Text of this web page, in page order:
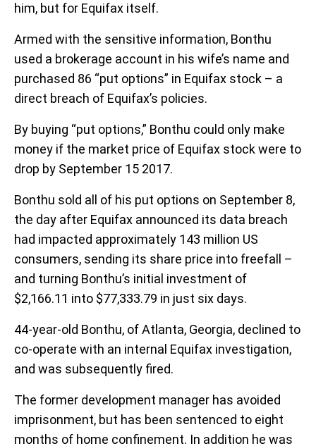
him, but for Equifax itself.
Armed with the sensitive information, Bonthu
used a brokerage account in his wife’s name and
purchased 86 “put options” in Equifax stock – a
direct breach of Equifax’s policies.
By buying “put options,” Bonthu could only make
money if the market price of Equifax stock were to
drop by September 15 2017.
Bonthu sold all of his put options on September 8,
the day after Equifax announced its data breach
had impacted approximately 143 million US
consumers, sending its share price into freefall –
and turning Bonthu’s initial investment of
$2,166.11 into $77,333.79 in just six days.
44-year-old Bonthu, of Atlanta, Georgia, declined to
co-operate with an internal Equifax investigation,
and was subsequently fired.
The former development manager has avoided
imprisonment, but has been sentenced to eight
months of home confinement. In addition he was